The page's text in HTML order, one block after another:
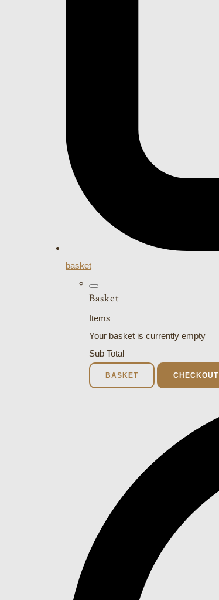
basket
Basket
Items
Your basket is currently empty
Sub Total
BASKET CHECKOUT